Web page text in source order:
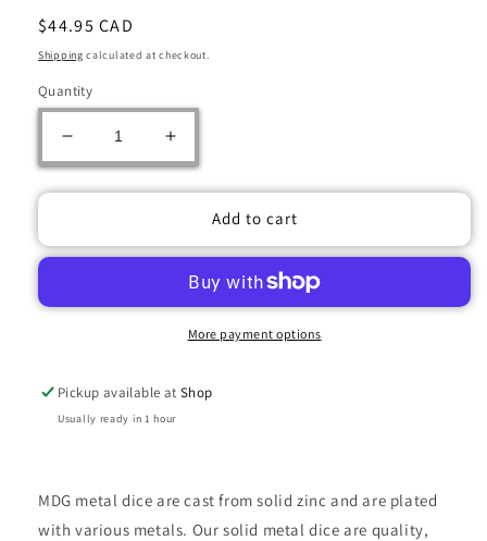
Regular
price
$44.95 CAD
Shipping calculated at checkout.
Quantity
Decrease
quantity
for
DICE
PURPLE
Increase
quantity
for
METAL
DICE
SET
PURPLE
16MM
Add to cart
More payment options
Pickup available atShop
Usually ready in 1 hour
MDG metal dice are cast from solid zinc and are plated
with various metals. Our solid metal dice are quality,